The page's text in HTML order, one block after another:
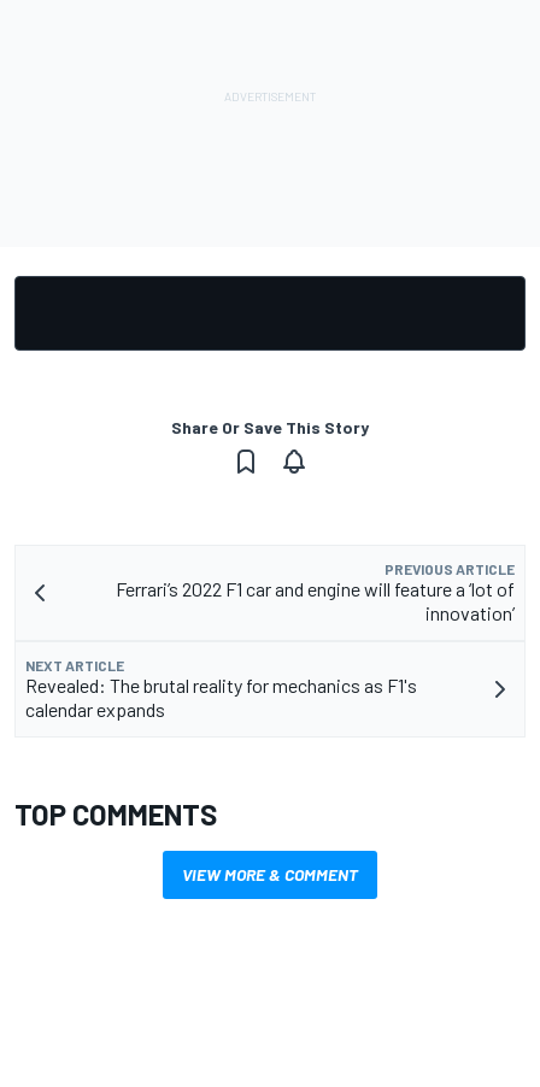
Share Or Save This Story
PREVIOUS ARTICLE
Ferrari’s 2022 F1 car and engine will feature a ‘lot of
innovation’
NEXT ARTICLE
Revealed: The brutal reality for mechanics as F1's
calendar expands
TOP COMMENTS
VIEW MORE & COMMENT